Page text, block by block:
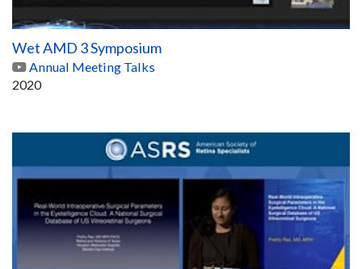
Wet AMD 3 Symposium
Annual Meeting Talks
2020